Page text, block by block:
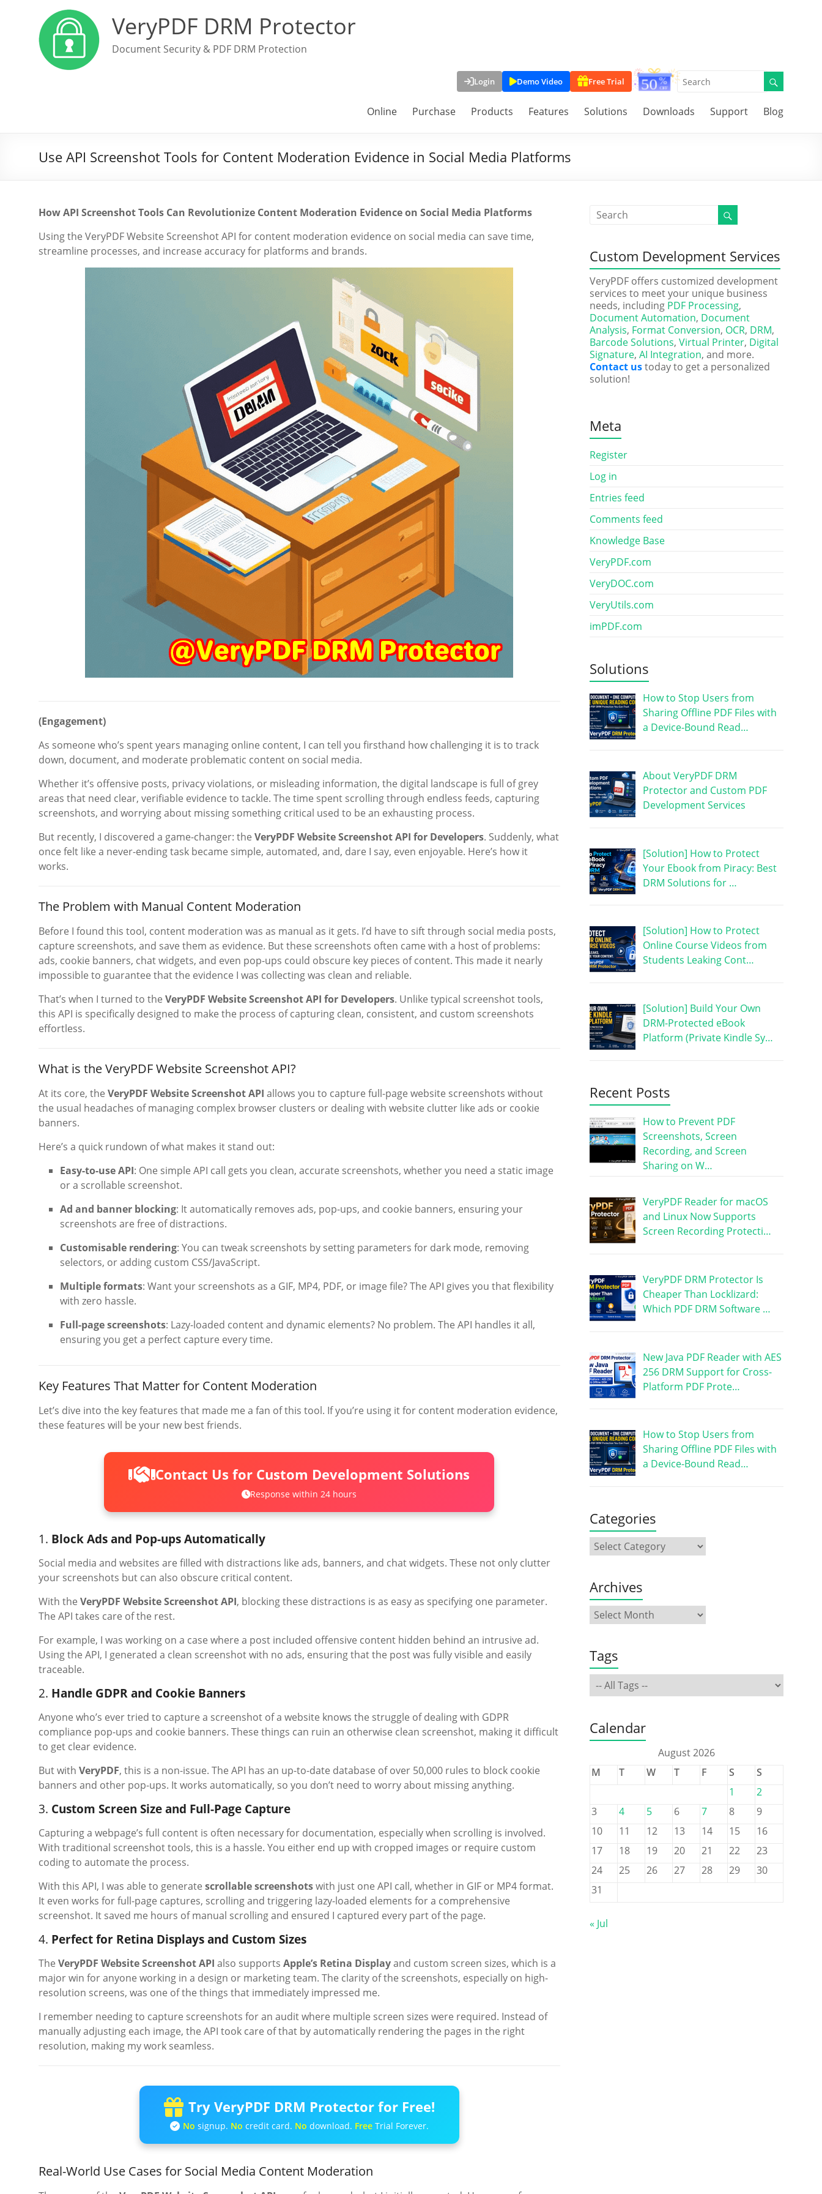
VeryPDF DRM Protector
Document Security & PDF DRM Protection
Login Demo Video Free Trial
Online Purchase Products Features Solutions Downloads Support Blog
Use API Screenshot Tools for Content Moderation Evidence in Social Media Platforms
How API Screenshot Tools Can Revolutionize Content Moderation Evidence on Social Media Platforms
Using the VeryPDF Website Screenshot API for content moderation evidence on social media can save time,
streamline processes, and increase accuracy for platforms and brands.
(Engagement)
As someone who’s spent years managing online content, I can tell you firsthand how challenging it is to track
down, document, and moderate problematic content on social media.
Whether it’s offensive posts, privacy violations, or misleading information, the digital landscape is full of grey
areas that need clear, verifiable evidence to tackle. The time spent scrolling through endless feeds, capturing
screenshots, and worrying about missing something critical used to be an exhausting process.
But recently, I discovered a game-changer: the VeryPDF Website Screenshot API for Developers. Suddenly, what
once felt like a never-ending task became simple, automated, and, dare I say, even enjoyable. Here’s how it
works.
The Problem with Manual Content Moderation
Before I found this tool, content moderation was as manual as it gets. I’d have to sift through social media posts,
capture screenshots, and save them as evidence. But these screenshots often came with a host of problems:
ads, cookie banners, chat widgets, and even pop-ups could obscure key pieces of content. This made it nearly
impossible to guarantee that the evidence I was collecting was clean and reliable.
That’s when I turned to the VeryPDF Website Screenshot API for Developers. Unlike typical screenshot tools,
this API is specifically designed to make the process of capturing clean, consistent, and custom screenshots
effortless.
What is the VeryPDF Website Screenshot API?
At its core, the VeryPDF Website Screenshot API allows you to capture full-page website screenshots without
the usual headaches of managing complex browser clusters or dealing with website clutter like ads or cookie
banners.
Here’s a quick rundown of what makes it stand out:
Easy-to-use API: One simple API call gets you clean, accurate screenshots, whether you need a static image
or a scrollable screenshot.
Ad and banner blocking: It automatically removes ads, pop-ups, and cookie banners, ensuring your
screenshots are free of distractions.
Customisable rendering: You can tweak screenshots by setting parameters for dark mode, removing
selectors, or adding custom CSS/JavaScript.
Multiple formats: Want your screenshots as a GIF, MP4, PDF, or image file? The API gives you that flexibility
with zero hassle.
Full-page screenshots: Lazy-loaded content and dynamic elements? No problem. The API handles it all,
ensuring you get a perfect capture every time.
Key Features That Matter for Content Moderation
Let’s dive into the key features that made me a fan of this tool. If you’re using it for content moderation evidence,
these features will be your new best friends.
Contact Us for Custom Development Solutions
Response within 24 hours
1. Block Ads and Pop-ups Automatically
Social media and websites are filled with distractions like ads, banners, and chat widgets. These not only clutter
your screenshots but can also obscure critical content.
With the VeryPDF Website Screenshot API, blocking these distractions is as easy as specifying one parameter.
The API takes care of the rest.
For example, I was working on a case where a post included offensive content hidden behind an intrusive ad.
Using the API, I generated a clean screenshot with no ads, ensuring that the post was fully visible and easily
traceable.
2. Handle GDPR and Cookie Banners
Anyone who’s ever tried to capture a screenshot of a website knows the struggle of dealing with GDPR
compliance pop-ups and cookie banners. These things can ruin an otherwise clean screenshot, making it difficult
to get clear evidence.
But with VeryPDF, this is a non-issue. The API has an up-to-date database of over 50,000 rules to block cookie
banners and other pop-ups. It works automatically, so you don’t need to worry about missing anything.
3. Custom Screen Size and Full-Page Capture
Capturing a webpage’s full content is often necessary for documentation, especially when scrolling is involved.
With traditional screenshot tools, this is a hassle. You either end up with cropped images or require custom
coding to automate the process.
With this API, I was able to generate scrollable screenshotswith just one API call, whether in GIF or MP4 format.
It even works for full-page captures, scrolling and triggering lazy-loaded elements for a comprehensive
screenshot. It saved me hours of manual scrolling and ensured I captured every part of the page.
4. Perfect for Retina Displays and Custom Sizes
The VeryPDF Website Screenshot API also supports Apple’s Retina Displayand custom screen sizes, which is a
major win for anyone working in a design or marketing team. The clarity of the screenshots, especially on high-
resolution screens, was one of the things that immediately impressed me.
I remember needing to capture screenshots for an audit where multiple screen sizes were required. Instead of
manually adjusting each image, the API took care of that by automatically rendering the pages in the right
resolution, making my work seamless.
Try VeryPDF DRM Protector for Free!
No signup. No credit card. No download. FreeTrial Forever.
Real-World Use Cases for Social Media Content Moderation
Custom Development Services
VeryPDF offers customized development
services to meet your unique business
needs, including PDF Processing,
Document Automation, Document
Analysis, Format Conversion, OCR, DRM,
Barcode Solutions, Virtual Printer, Digital
Signature, AI Integration, and more.
Contact ustoday to get a personalized
solution!
Meta
Register
Log in
Entries feed
Comments feed
Knowledge Base
VeryPDF.com
VeryDOC.com
VeryUtils.com
imPDF.com
Solutions
How to Stop Users from
Sharing Offline PDF Files with
a Device-Bound Read…
About VeryPDF DRM
Protector and Custom PDF
Development Services
[Solution] How to Protect
Your Ebook from Piracy: Best
DRM Solutions for …
[Solution] How to Protect
Online Course Videos from
Students Leaking Cont…
[Solution] Build Your Own
DRM-Protected eBook
Platform (Private Kindle Sy…
Recent Posts
How to Prevent PDF
Screenshots, Screen
Recording, and Screen
Sharing on W…
VeryPDF Reader for macOS
and Linux Now Supports
Screen Recording Protecti…
VeryPDF DRM Protector Is
Cheaper Than Locklizard:
Which PDF DRM Software …
New Java PDF Reader with AES
256 DRM Support for Cross-
Platform PDF Prote…
How to Stop Users from
Sharing Offline PDF Files with
a Device-Bound Read…
Categories
Archives
Tags
Calendar
August 2026
M
T W T F S
S
1
2
3
4 5 6 7 8
9
10
11 12 13 14 15
16
17
18 19 20 21 22
23
24
25 26 27 28 29
30
31
« Jul